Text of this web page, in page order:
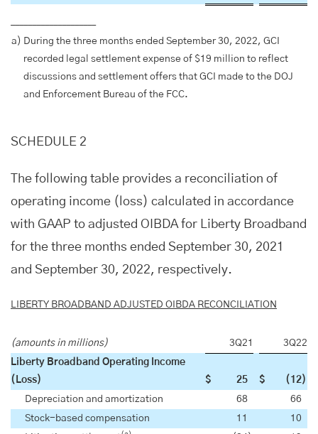
a) During the three months ended September 30, 2022, GCI
recorded legal settlement expense of $19 million to reflect
discussions and settlement offers that GCI made to the DOJ
and Enforcement Bureau of the FCC.
SCHEDULE 2
The following table provides a reconciliation of
operating income (loss) calculated in accordance
with GAAP to adjusted OIBDA for Liberty Broadband
for the three months ended September 30, 2021
and September 30, 2022, respectively.
LIBERTY BROADBAND ADJUSTED OIBDA RECONCILIATION
(amounts in millions) 3Q21
3Q22
Liberty Broadband Operating Income
(Loss)
$ 25 $ (12)
Depreciation and amortization
68
66
Stock-based compensation
11
10